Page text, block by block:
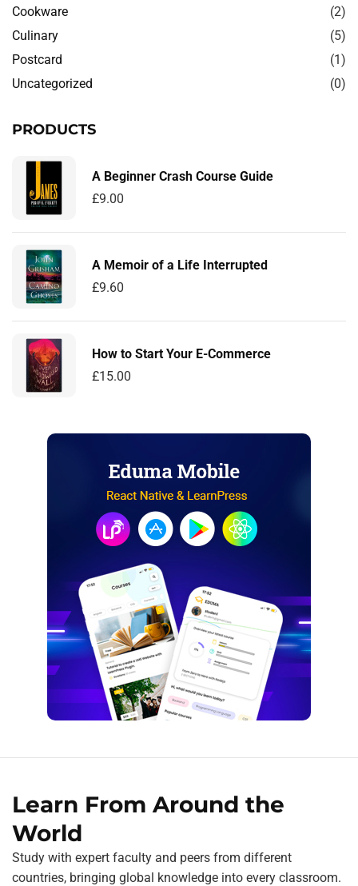
Cookware
(2)
Culinary
(5)
Postcard
(1)
Uncategorized
(0)
PRODUCTS
A Beginner Crash Course Guide
£9.00
A Memoir of a Life Interrupted
£9.60
How to Start Your E-Commerce
£15.00
Learn From Around the
World
Study with expert faculty and peers from different
countries, bringing global knowledge into every classroom.